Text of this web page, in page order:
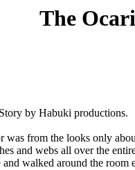
The
by Habuki productions.
from the looks only about
and webs all over the
walked around the